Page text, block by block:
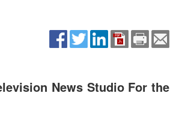
News Studio For the